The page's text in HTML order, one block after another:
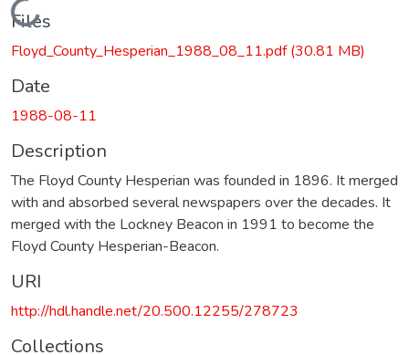
Loading...
Files
Floyd_County_Hesperian_1988_08_11.pdf(30.81 MB)
Date
1988-08-11
Description
The Floyd County Hesperian was founded in 1896. It merged
with and absorbed several newspapers over the decades. It
merged with the Lockney Beacon in 1991 to become the
Floyd County Hesperian-Beacon.
URI
http://hdl.handle.net/20.500.12255/278723
Collections